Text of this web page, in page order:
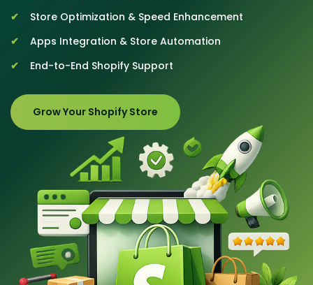
Store Optimization & Speed Enhancement
Apps Integration & Store Automation
End-to-End Shopify Support
Grow Your Shopify Store